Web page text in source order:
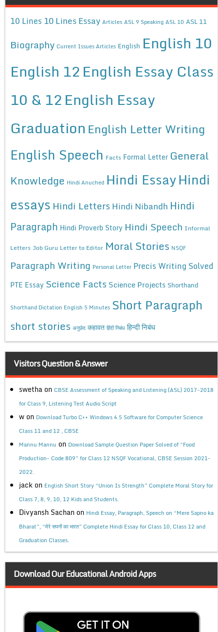
10 Lines 10 Lines Essay Articles ASL 9 Speaking ASL 10 ASL 11
Biography Current Issues Articles English English 10
English 12English Essay Class
10 & 12English Essay
Graduation English Letter Writing
English Speech Facts Formal Letter General
Knowledge Hindi Anuched Hindi EssayHindi
essays Hindi Letters Hindi Nibandh Hindi
Paragraph Hindi Proverb Story Hindi Speech Informal
Letters Job Guru Letter to Editor Moral Stories NSQF
Paragraph Writing Personal Letter Precis Writing Solved
PTE Essay Science Facts Science Projects Shorthand
Shorthand Dictation English 5 Minutes Short Paragraph
short stories अनुछेद कहावत हिंदी निबंध हिन्दी निबंध
Visitors Question & Answer
swetha on CBSE Assessment of Speaking and Listening (ASL) 2017-2018
for Class 9, Listening Test Audio Script
w on Download Turbo C++ Windows 4.5 Software for Computer Science
Class 11 and 12 , CBSE
Mannu Mannu on Download Sample Question Paper Solved of “Food
Production- Code 809” for Class 12 NSQF Vocational, CBSE Session 2021-
2022.
jack on English Short Story “Union Is Strength” Complete Moral Story for
Class 7, 8, 9, 10, 12 Kids and Students.
Divyansh Sachan on Hindi Essay, Paragraph, Speech on “Mere Sapno ka
Bharat”, “मेरे सपनों का भारत” Complete Hindi Essay for Class 10, Class 12 and
Graduation Classes.
Download Our Educational Android Apps